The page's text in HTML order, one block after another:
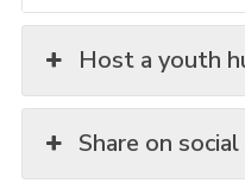
Host a youth
Share on social